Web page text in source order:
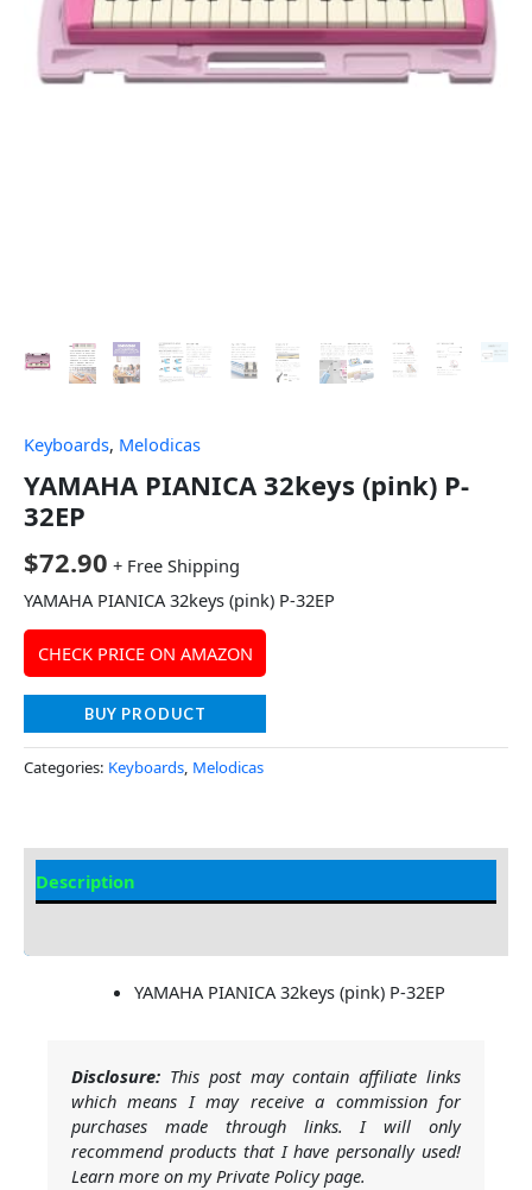
Keyboards, Melodicas
YAMAHA PIANICA 32keys (pink) P-
32EP
$72.90 + Free Shipping
YAMAHA PIANICA 32keys (pink) P-32EP
CHECK PRICE ON AMAZON
BUY PRODUCT
Categories: Keyboards, Melodicas
Description
YAMAHA PIANICA 32keys (pink) P-32EP
Disclosure: This post may contain affiliate links
which means I may receive a commission for
purchases made through links. I will only
recommend products that I have personally used!
Learn more on my Private Policy page.